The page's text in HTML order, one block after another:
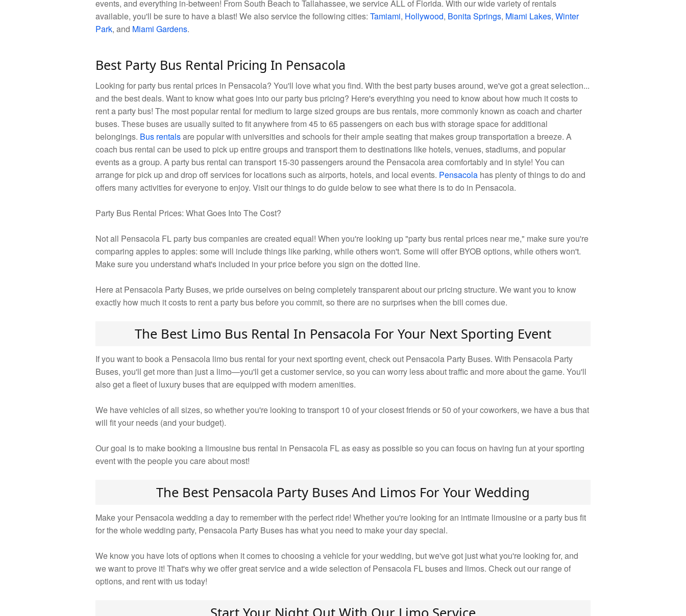
events, and everything in-between! From South Beach to Tallahassee, we service ALL of Florida. With our wide variety of rentals
available, you'll be sure to have a blast! We also service the following cities: Tamiami, Hollywood, Bonita Springs, Miami Lakes, Winter
Park, and Miami Gardens.
Best Party Bus Rental Pricing In Pensacola
Looking for party bus rental prices in Pensacola? You'll love what you find. With the best party buses around, we've got a great selection...
and the best deals. Want to know what goes into our party bus pricing? Here's everything you need to know about how much it costs to
rent a party bus! The most popular rental for medium to large sized groups are bus rentals, more commonly known as coach and charter
buses. These buses are usually suited to fit anywhere from 45 to 65 passengers on each bus with storage space for additional
belongings. Bus rentalsare popular with universities and schools for their ample seating that makes group transportation a breeze. A
coach bus rental can be used to pick up entire groups and transport them to destinations like hotels, venues, stadiums, and popular
events as a group. A party bus rental can transport 15-30 passengers around the Pensacola area comfortably and in style! You can
arrange for pick up and drop off services for locations such as airports, hotels, and local events. Pensacola has plenty of things to do and
offers many activities for everyone to enjoy. Visit our things to do guide below to see what there is to do in Pensacola.
Party Bus Rental Prices: What Goes Into The Cost?
Not all Pensacola FL party bus companies are created equal! When you're looking up "party bus rental prices near me," make sure you're
comparing apples to apples: some will include things like parking, while others won't. Some will offer BYOB options, while others won't.
Make sure you understand what's included in your price before you sign on the dotted line.
Here at Pensacola Party Buses, we pride ourselves on being completely transparent about our pricing structure. We want you to know
exactly how much it costs to rent a party bus before you commit, so there are no surprises when the bill comes due.
The Best Limo Bus Rental In Pensacola For Your Next Sporting Event
If you want to book a Pensacola limo bus rental for your next sporting event, check out Pensacola Party Buses. With Pensacola Party
Buses, you'll get more than just a limo—you'll get a customer service, so you can worry less about traffic and more about the game. You'll
also get a fleet of luxury buses that are equipped with modern amenities.
We have vehicles of all sizes, so whether you're looking to transport 10 of your closest friends or 50 of your coworkers, we have a bus that
will fit your needs (and your budget).
Our goal is to make booking a limousine bus rental in Pensacola FL as easy as possible so you can focus on having fun at your sporting
event with the people you care about most!
The Best Pensacola Party Buses And Limos For Your Wedding
Make your Pensacola wedding a day to remember with the perfect ride! Whether you're looking for an intimate limousine or a party bus fit
for the whole wedding party, Pensacola Party Buses has what you need to make your day special.
We know you have lots of options when it comes to choosing a vehicle for your wedding, but we've got just what you're looking for, and
we want to prove it! That's why we offer great service and a wide selection of Pensacola FL buses and limos. Check out our range of
options, and rent with us today!